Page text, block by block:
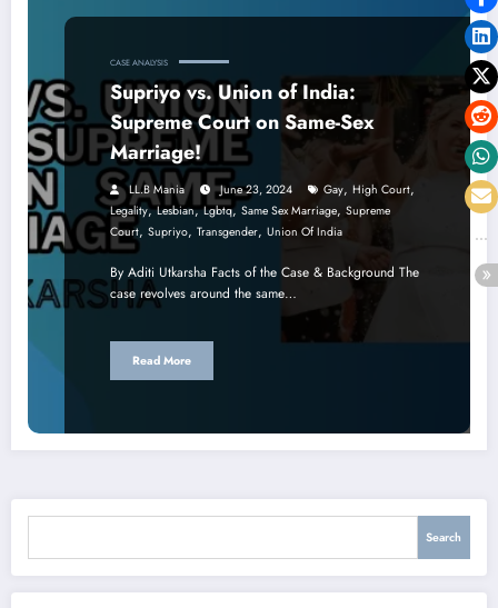
CASE ANALYSIS
Supriyo vs. Union of India:
Supreme Court on Same-Sex
Marriage!
LL.B Mania June 23, 2024 Gay, High Court,
Legality,Lesbian,Lgbtq, Same Sex Marriage, Supreme
Court, Supriyo, Transgender, Union Of India
By Aditi Utkarsha Facts of the Case & Background The
case revolves around the same…
Read More
Search